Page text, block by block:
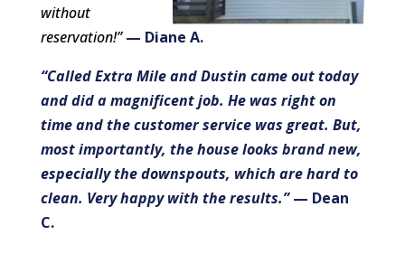
without
reservation!”— Diane A.
“Called Extra Mile and Dustin came out today
and did a magnificent job. He was right on
time and the customer service was great. But,
most importantly, the house looks brand new,
especially the downspouts, which are hard to
clean. Very happy with the results.” — Dean
C.